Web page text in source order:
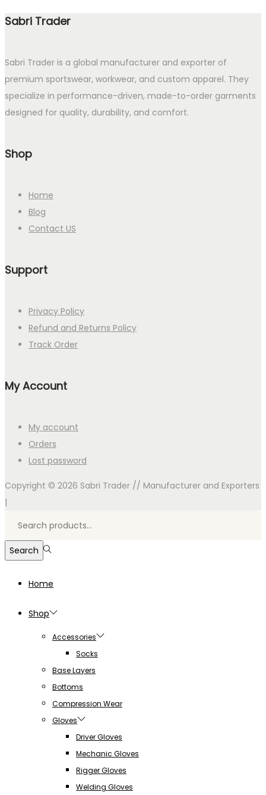
Sabri Trader
Sabri Trader is a global manufacturer and exporter of
premium sportswear, workwear, and custom apparel. They
specialize in performance-driven, made-to-order garments
designed for quality, durability, and comfort.
Shop
Home
Blog
Contact US
Support
Privacy Policy
Refund and Returns Policy
Track Order
My Account
My account
Orders
Lost password
Copyright © 2026 Sabri Trader // Manufacturer and Exporters
|
Search
Home
Shop
Accessories
Socks
Base Layers
Bottoms
Compression Wear
Gloves
Driver Gloves
Mechanic Gloves
Rigger Gloves
Welding Gloves